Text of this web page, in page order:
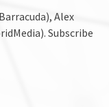
Alex
Subscribe